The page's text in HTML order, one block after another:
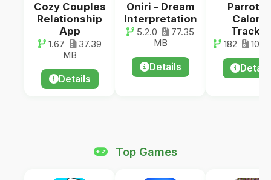
Cozy Couples
Relationship
App
1.67
37.39
MB
Details
Oniri - Dream
Interpretation
5.2.0
77.35
MB
Details
Calorie
Tracker
182
Top Games